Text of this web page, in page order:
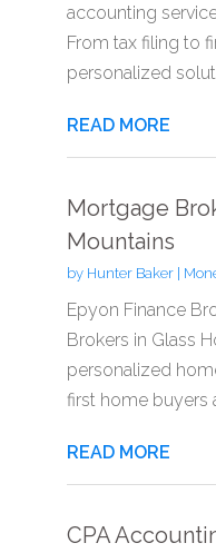
accounting
From tax filing to
personalized
READ MORE
Mortgage
Mountains
by Hunter Baker|
Epyon Finance
Brokers in Glass
personalized
first home buyers
READ MORE
CPA